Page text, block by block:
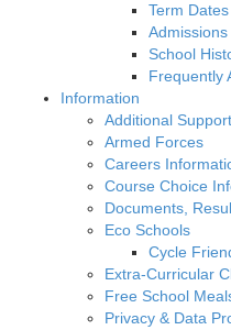
Term Dates
Admissions
School
Frequently
Information
Additional
Armed Forces
Careers
Course Choice
Documents,
Eco Schools
Cycle
Extra-Curricular
Free School
Privacy & Data